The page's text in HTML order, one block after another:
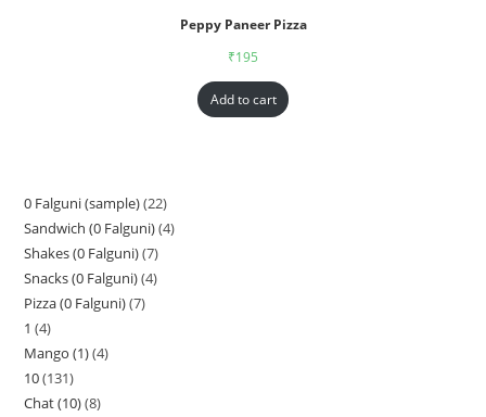
Peppy Paneer Pizza
₹195
Add to cart
0 Falguni (sample) 22
Sandwich (0 Falguni) 4
Shakes (0 Falguni) 7
Snacks (0 Falguni) 4
Pizza (0 Falguni) 7
1 4
Mango (1) 4
10 131
Chat (10) 8